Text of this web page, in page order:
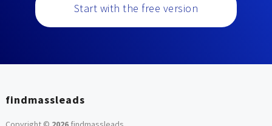
Start with the free version
findmassleads